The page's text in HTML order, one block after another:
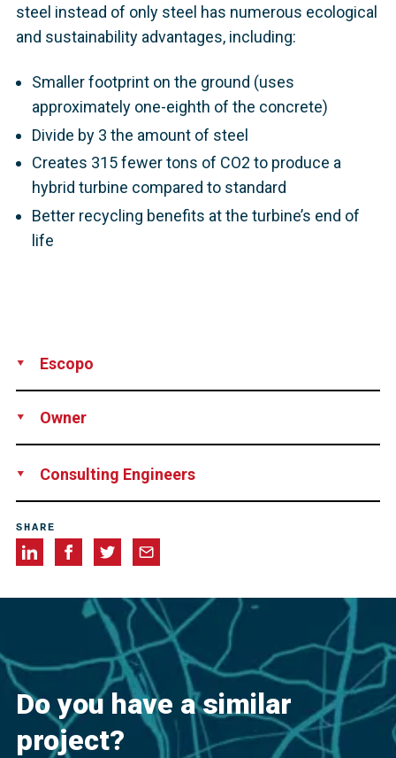
steel instead of only steel has numerous ecological
and sustainability advantages, including:
Smaller footprint on the ground (uses
approximately one-eighth of the concrete)
Divide by 3 the amount of steel
Creates 315 fewer tons of CO2 to produce a
hybrid turbine compared to standard
Better recycling benefits at the turbine’s end of
life
Escopo
Owner
Consulting Engineers
SHARE
Do you have a similar
project?